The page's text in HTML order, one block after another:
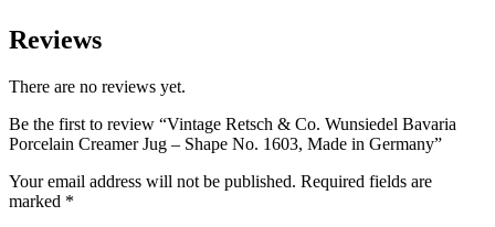
Reviews
There are no reviews yet.
Be the first to review “Vintage Retsch & Co. Wunsiedel Bavaria
Porcelain Creamer Jug – Shape No. 1603, Made in Germany”
Your email address will not be published. Required fields are
marked *